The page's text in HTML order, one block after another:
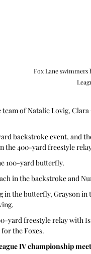
Fox Lane swimmers
of Natalie Lovig,
backstroke event, and
the 400-yard freestyle
100-yard butterfly.
in the backstroke and
the butterfly, Grayson
yard freestyle relay with
the Foxes.
IV championship meet